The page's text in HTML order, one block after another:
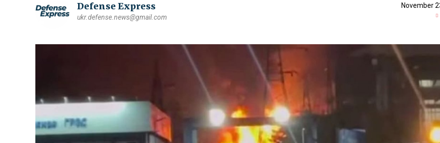
Defense Express
ukr.defense.news@gmail.com
November